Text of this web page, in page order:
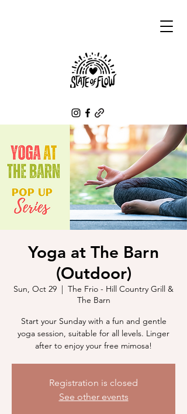
Yoga at The Barn
(Outdoor)
Sun, Oct 29
  |
The Frio - Hill Country Grill &
The Barn
Start your Sunday with a fun and gentle
yoga session, suitable for all levels. Linger
after to enjoy your free mimosa!
Registration is closed
See other events